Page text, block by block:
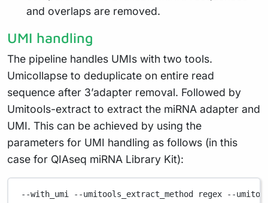
and overlaps are removed.
UMI handling
The pipeline handles UMIs with two tools.
Umicollapse to deduplicate on entire read
sequence after 3’adapter removal. Followed by
Umitools-extract to extract the miRNA adapter and
UMI. This can be achieved by using the
parameters for UMI handling as follows (in this
case for QIAseq miRNA Library Kit):
--with_umi --umitools_extract_method regex --